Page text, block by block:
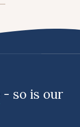
- so is our